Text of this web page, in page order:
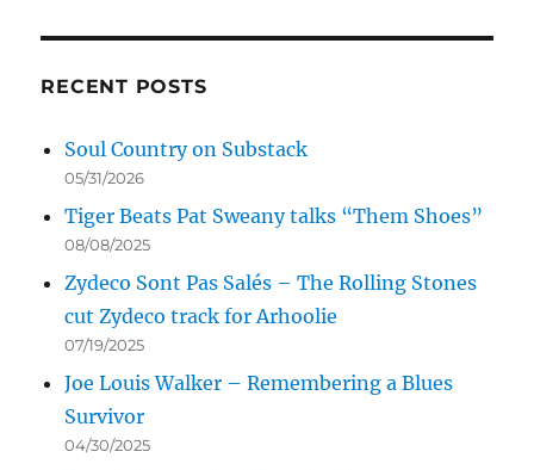
RECENT POSTS
Soul Country on Substack
05/31/2026
Tiger Beats Pat Sweany talks “Them Shoes”
08/08/2025
Zydeco Sont Pas Salés – The Rolling Stones
cut Zydeco track for Arhoolie
07/19/2025
Joe Louis Walker – Remembering a Blues
Survivor
04/30/2025